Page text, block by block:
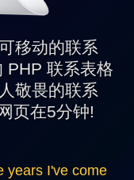
移动的联系
PHP 联系表格
敬畏的联系
页在5分钟!
years I've come